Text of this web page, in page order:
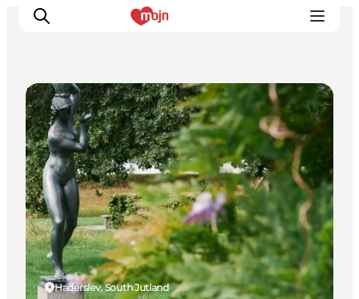
Experiences
Cities & Areas
What's On
Accommodation
Plan your trip
Booking
Haderslev, South Jutland
Parks and gardens